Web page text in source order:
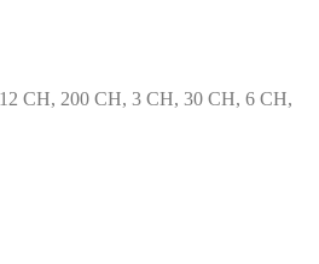
CH, 200 CH, 3 CH, 30 CH, 6 CH,